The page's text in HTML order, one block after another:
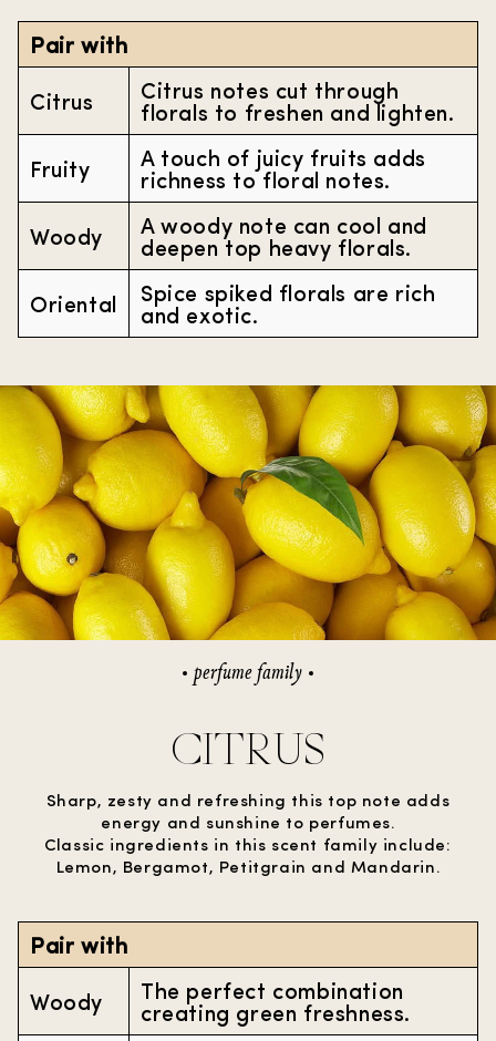
Pair with
Citrus
Citrus notes cut through
florals to freshen and lighten.
Fruity
A touch of juicy fruits adds
richness to floral notes.
Woody
A woody note can cool and
deepen top heavy florals.
Oriental
Spice spiked florals are rich
and exotic.
perfume family
CITRUS
Sharp, zesty and refreshing this top note adds
energy and sunshine to perfumes.
Classic ingredients in this scent family include:
Lemon, Bergamot, Petitgrain and Mandarin.
Pair with
Woody
The perfect combination
creating green freshness.